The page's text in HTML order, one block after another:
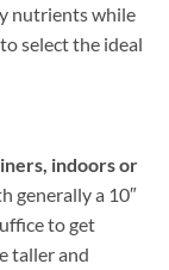
nutrients while
select the ideal
indoors or
generally a 10″
to get
taller and